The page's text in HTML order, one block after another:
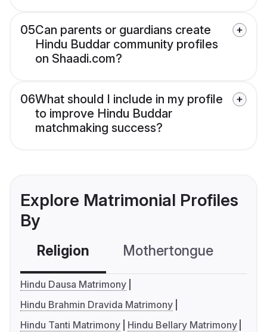
05Can parents or guardians create
Hindu Buddar community profiles
on Shaadi.com?
06What should I include in my profile
to improve Hindu Buddar
matchmaking success?
Explore Matrimonial Profiles
By
Religion Mothertongue
Hindu Dausa Matrimony
Hindu Brahmin Dravida Matrimony
Hindu Tanti Matrimony
Hindu Bellary Matrimony